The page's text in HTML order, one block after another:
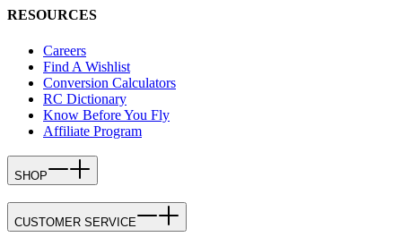
RESOURCES
Careers
Find A Wishlist
Conversion Calculators
RC Dictionary
Know Before You Fly
Affiliate Program
SHOP
CUSTOMER SERVICE